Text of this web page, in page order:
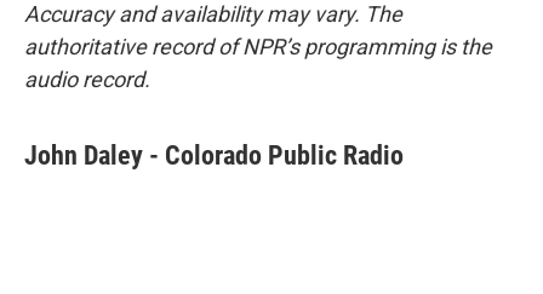
Accuracy and availability may vary. The
authoritative record of NPR’s programming is the
audio record.
John Daley - Colorado Public Radio